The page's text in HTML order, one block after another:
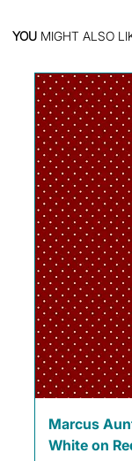
YOU MIGHT ALSO
Marcus
White on